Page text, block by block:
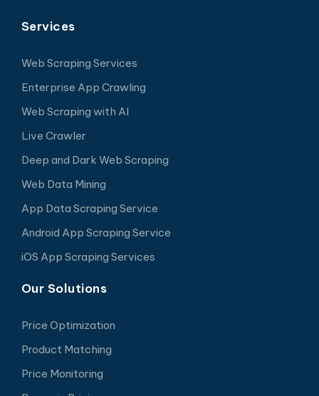
Services
Web Scraping Services
Enterprise App Crawling
Web Scraping with AI
Live Crawler
Deep and Dark Web Scraping
Web Data Mining
App Data Scraping Service
Android App Scraping Service
iOS App Scraping Services
Our Solutions
Price Optimization
Product Matching
Price Monitoring